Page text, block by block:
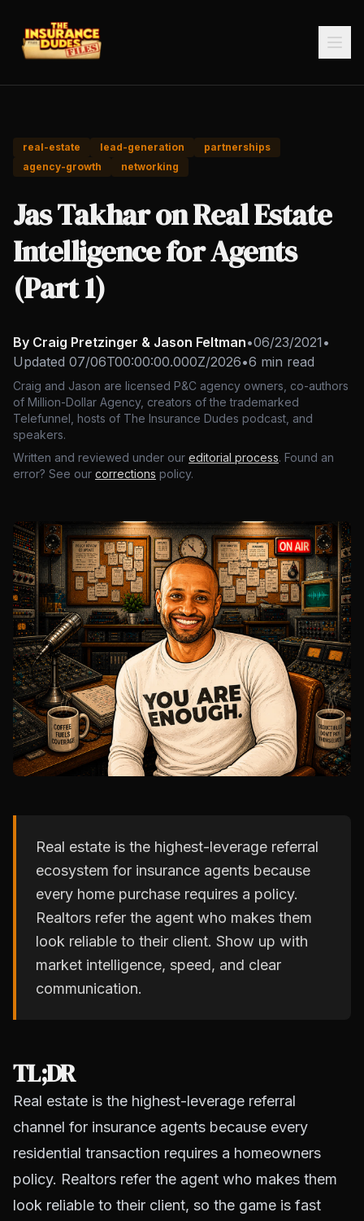
real-estate lead-generation
partnerships
agency-growth
networking
Jas Takhar on Real Estate
Intelligence for Agents
(Part 1)
By Craig Pretzinger & Jason Feltman•06/23/2021 •
Updated 07/06T00:00:00.000Z/2026•6 min read
Craig and Jason are licensed P&C agency owners, co-authors
of Million-Dollar Agency, creators of the trademarked
Telefunnel, hosts of The Insurance Dudes podcast, and
speakers.
Written and reviewed under our editorial process. Found an
error? See our corrections policy.
Real estate is the highest-leverage referral
ecosystem for insurance agents because
every home purchase requires a policy.
Realtors refer the agent who makes them
look reliable to their client. Show up with
market intelligence, speed, and clear
communication.
TL;DR
Real estate is the highest-leverage referral
channel for insurance agents because every
residential transaction requires a homeowners
policy. Realtors refer the agent who makes them
look reliable to their client, so the game is fast